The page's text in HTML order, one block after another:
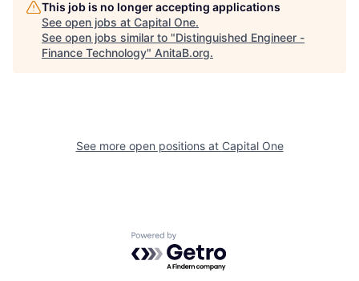
This job is no longer accepting applications
See open jobs at Capital One.
See open jobs similar to "Distinguished Engineer -
Finance Technology" AnitaB.org.
See more open positions at Capital One
Powered by Getro.com